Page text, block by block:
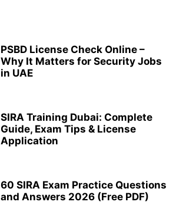
PSBD License Check Online –
Why It Matters for Security Jobs
in UAE
SIRA Training Dubai: Complete
Guide, Exam Tips & License
Application
60 SIRA Exam Practice Questions
and Answers 2026 (Free PDF)